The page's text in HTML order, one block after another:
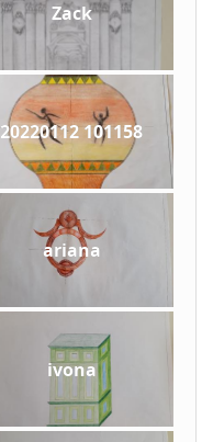
Zack
20220112 101158
ariana
ivona